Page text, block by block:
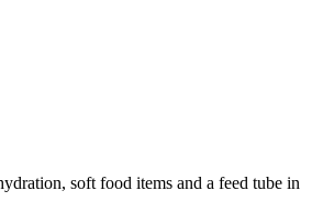
soft food items and a feed tube in